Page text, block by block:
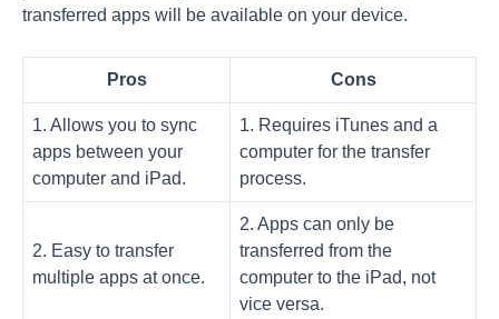
transferred apps will be available on your device.
Pros Cons
1. Allows you to sync
apps between your
computer and iPad.
1. Requires iTunes and a
computer for the transfer
process.
2. Easy to transfer
multiple apps at once.
2. Apps can only be
transferred from the
computer to the iPad, not
vice versa.